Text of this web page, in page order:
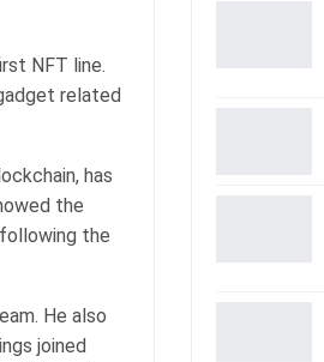
NFT line.
related
has
the
the
He also
joined